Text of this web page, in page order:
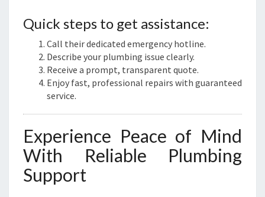
Quick steps to get assistance:
Call their dedicated emergency hotline.
Describe your plumbing issue clearly.
Receive a prompt, transparent quote.
Enjoy fast, professional repairs with guaranteed
service.
Experience Peace of Mind
With Reliable Plumbing
Support